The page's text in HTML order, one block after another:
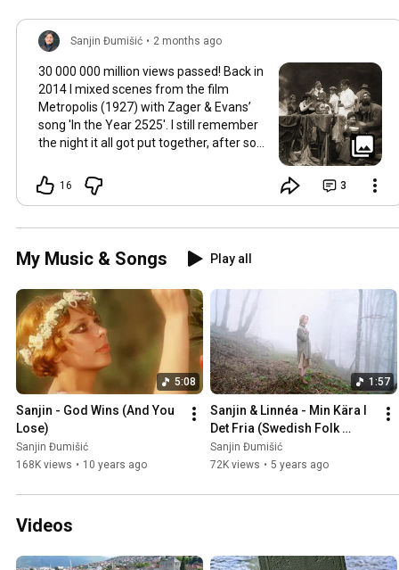
Sanjin Đumišić • 2 months ago
30 000 000 million views passed! Back in
2014 I mixed scenes from the film
Metropolis (1927) with Zager & Evans’
song 'In the Year 2525'. I still remember
the night it all got put together, after so
together. It worked in the back of my
mind for months. Then one late evening
fitted and the video was made. Now I
still watch Metropolis once every year at
least, it's a pioneering film, a great great
cinematography as well as topic as long
as humans will watch films. So for this
occasion here's some behind the scenes
photos. Thank you so much 💛
16 3
My Music & Songs Play all
5:08
Sanjin - God Wins (And You
Lose)
Sanjin Đumišić
168K views • 10 years ago
1:57
Sanjin & Linnéa - Min Kära I
Det Fria (Swedish Folk
Song)
Sanjin Đumišić
72K views • 5 years ago
Videos